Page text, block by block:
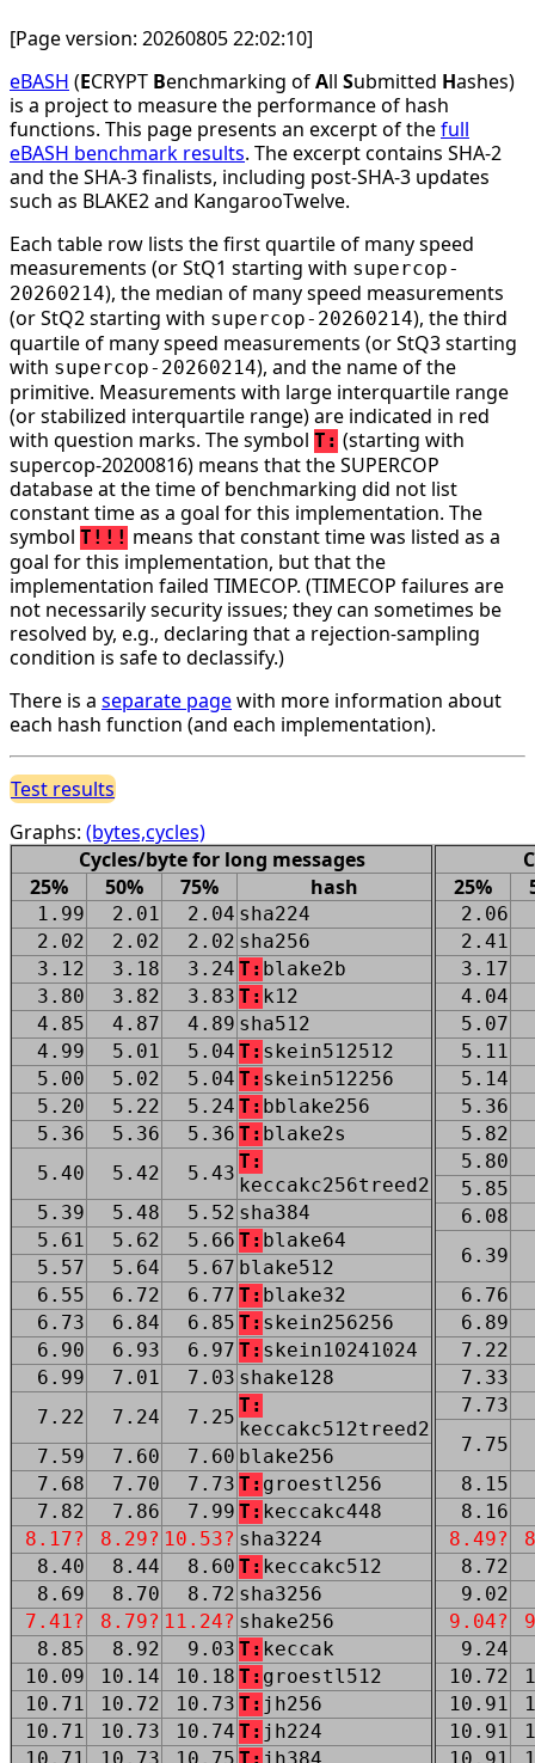
[Page version: 20260805 22:02:10]
eBASH (ECRYPT Benchmarking ofAll Submitted Hashes)
is a project to measure the performance of hash
functions. This page presents an excerpt of thefull
eBASH benchmark results. The excerpt contains SHA-2
and the SHA-3 finalists, including post-SHA-3 updates
such as BLAKE2 and KangarooTwelve.
Each table row lists the first quartile of many speed
measurements (or StQ1 starting with supercop-
20260214), the median of many speed measurements
(or StQ2 starting with supercop-20260214), the third
quartile of many speed measurements (or StQ3 starting
with supercop-20260214), and the name of the
primitive. Measurements with large interquartile range
(or stabilized interquartile range) are indicated in red
with question marks. The symbol T: (starting with
supercop-20200816) means that the SUPERCOP
database at the time of benchmarking did not list
constant time as a goal for this implementation. The
symbol T!!! means that constant time was listed as a
goal for this implementation, but that the
implementation failed TIMECOP. (TIMECOP failures are
not necessarily security issues; they can sometimes be
resolved by, e.g., declaring that a rejection-sampling
condition is safe to declassify.)
There is a separate pagewith more information about
each hash function (and each implementation).
Test results
Graphs: (bytes,cycles)
Cycles/byte for long messages
25%
50% 75% hash
1.99 2.01 2.04 sha224
2.02
2.02 2.02 sha256
3.12
3.18 3.24 T: blake2b
3.80
3.82 3.83 T: k12
4.85
4.87 4.89 sha512
4.99
5.01 5.04 T: skein512512
5.00
5.02 5.04 T: skein512256
5.20
5.22 5.24 T: bblake256
5.36
5.36 5.36 T: blake2s
5.40
5.42 5.43
T:
keccakc256treed2
5.39
5.48 5.52 sha384
5.61
5.62 5.66 T: blake64
5.57
5.64 5.67 blake512
6.55
6.72 6.77 T: blake32
6.73
6.84 6.85 T: skein256256
6.90
6.93 6.97 T: skein10241024
6.99
7.01 7.03 shake128
7.22
7.24 7.25
T:
keccakc512treed2
7.59
7.60 7.60 blake256
7.68
7.70 7.73 T: groestl256
7.82
7.86 7.99 T: keccakc448
8.17?
8.29? 10.53? sha3224
8.40
8.44 8.60 T: keccakc512
8.69
8.70 8.72 sha3256
7.41?
8.79? 11.24? shake256
8.85
8.92 9.03 T: keccak
10.09
10.14 10.18 T: groestl512
10.71
10.72 10.73 T: jh256
10.71
10.73 10.74 T: jh224
25%
2.06
2.41
3.17
4.04
5.07
5.11
5.14
5.36
5.82
5.80
5.85
6.08
6.39
6.76
6.89
7.22
7.33
7.73
7.75
8.15
8.16
8.49?
8.72
9.02
9.04?
9.24
10.72
10.91
10.91